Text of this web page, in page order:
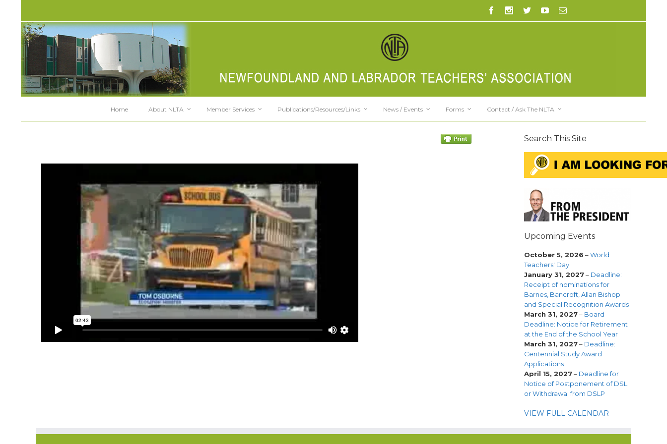
Home About NLTA Member Services Publications/Resources/Links News / Events Forms Contact / Ask The NLTA
Search This Site
Upcoming Events
October 5, 2026 –World
Teachers' Day
January 31, 2027– Deadline:
Receipt of nominations for
Barnes, Bancroft, Allan Bishop
and Special Recognition Awards
March 31, 2027– Board
Deadline: Notice for Retirement
at the End of the School Year
March 31, 2027– Deadline:
Centennial Study Award
Applications
April 15, 2027– Deadline for
Notice of Postponement of DSL
or Withdrawal from DSLP
VIEW FULL CALENDAR